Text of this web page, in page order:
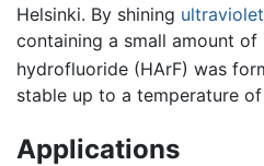
Helsinki. By shining ultraviolet
containing a small amount
hydrofluoride (HArF) was
stable up to a temperature
Applications